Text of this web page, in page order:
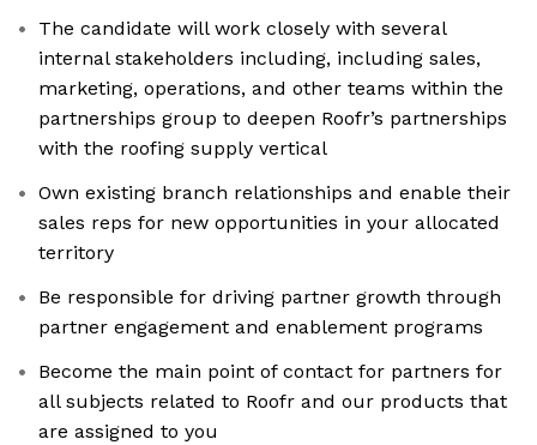
The candidate will work closely with several
internal stakeholders including, including sales,
marketing, operations, and other teams within the
partnerships group to deepen Roofr’s partnerships
with the roofing supply vertical
Own existing branch relationships and enable their
sales reps for new opportunities in your allocated
territory
Be responsible for driving partner growth through
partner engagement and enablement programs
Become the main point of contact for partners for
all subjects related to Roofr and our products that
are assigned to you